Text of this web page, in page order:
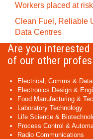
Workers placed at
Clean Fuel, Reliable
Data Centres
Are you interested
of our other
Electrical, Comms &
Electronics Design &
Food Manufacturing &
Laboratory Technology
Life Science &
Process Control &
Radio Communications